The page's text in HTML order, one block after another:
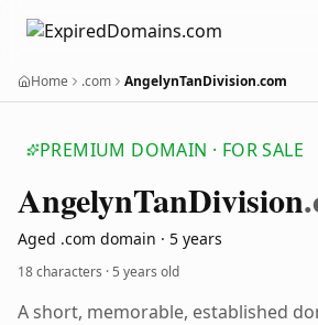
Home .com AngelynTanDivision.com
PREMIUM DOMAIN · FOR SALE
AngelynTanDivision
Aged .com domain · 5 years
18 characters ·5 years old
A short, memorable, established